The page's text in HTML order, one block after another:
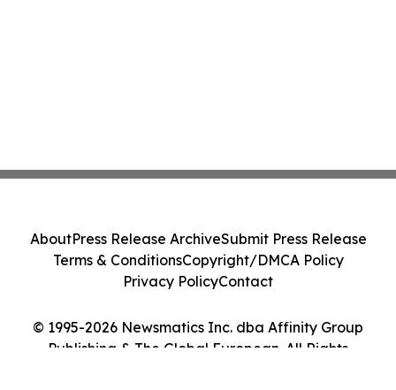
© 1995-2026 Newsmatics Inc. dba Affinity Group
Publishing & The Global European. All Rights
AboutPress Release ArchiveSubmit Press Release
Terms & ConditionsCopyright/DMCA Policy
Privacy PolicyContact